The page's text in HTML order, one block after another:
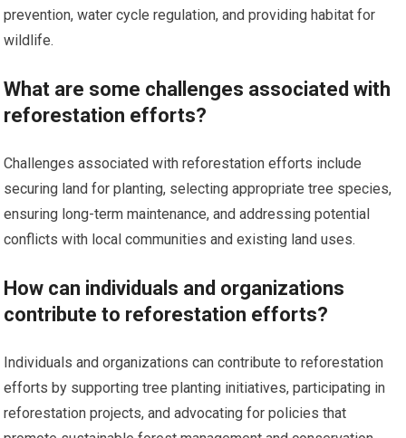
prevention, water cycle regulation, and providing habitat for
wildlife.
What are some challenges associated with
reforestation efforts?
Challenges associated with reforestation efforts include
securing land for planting, selecting appropriate tree species,
ensuring long-term maintenance, and addressing potential
conflicts with local communities and existing land uses.
How can individuals and organizations
contribute to reforestation efforts?
Individuals and organizations can contribute to reforestation
efforts by supporting tree planting initiatives, participating in
reforestation projects, and advocating for policies that